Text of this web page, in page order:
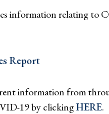
information relating to
Report
information from
19 by clickingHERE.